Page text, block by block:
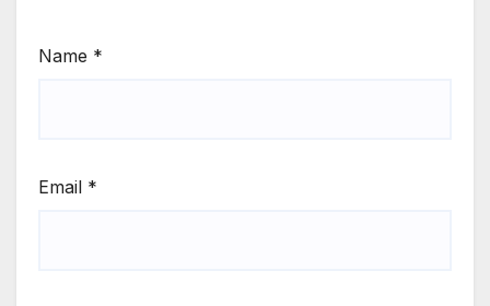
Name *
Email *